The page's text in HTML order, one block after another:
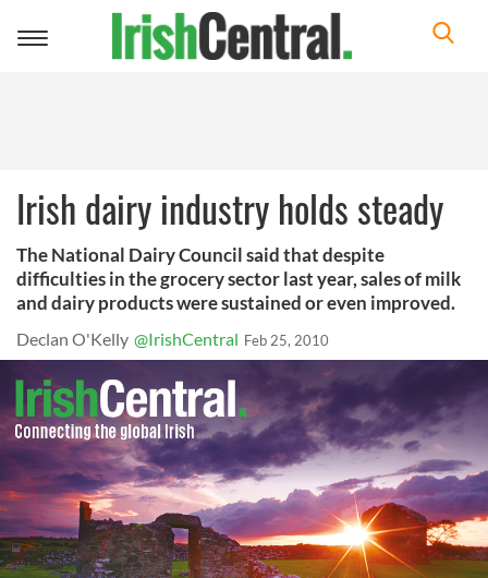
Toggle
Irish dairy industry holds steady
The National Dairy Council said that despite
difficulties in the grocery sector last year, sales of milk
and dairy products were sustained or even improved.
Declan O'Kelly @IrishCentral Feb 25, 2010